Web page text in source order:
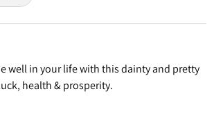
well in your life with this dainty and pretty
health & prosperity.